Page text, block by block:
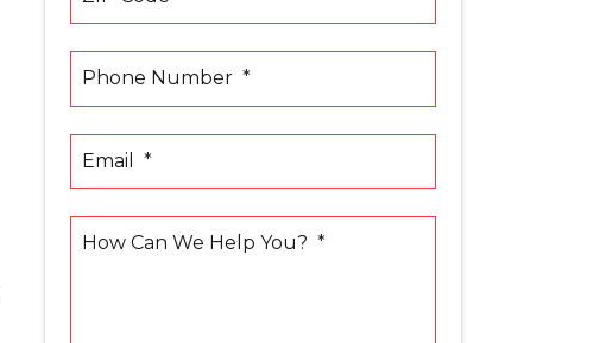
Phone Number *
Email *
How Can We Help You? *